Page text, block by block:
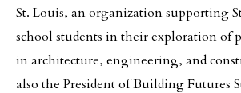
St. Louis, an organization supporting
school students in their exploration of
in architecture, engineering, and
also the President of Building Futures